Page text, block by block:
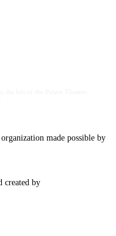
made possible by
created by